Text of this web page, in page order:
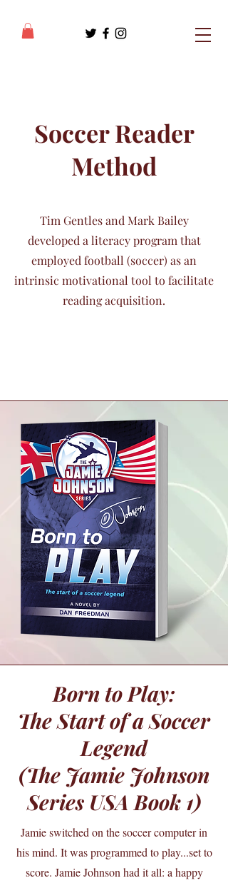
Soccer Reader
Method
Tim Gentles and Mark Bailey
developed a literacy program that
employed football (soccer) as an
intrinsic motivational tool to facilitate
reading acquisition.
Born to Play:
The Start of a Soccer
Legend
(The Jamie Johnson
Series USA Book 1)
Jamie switched on the soccer computer in
his mind. It was programmed to play...set to
score. Jamie Johnson had it all: a happy